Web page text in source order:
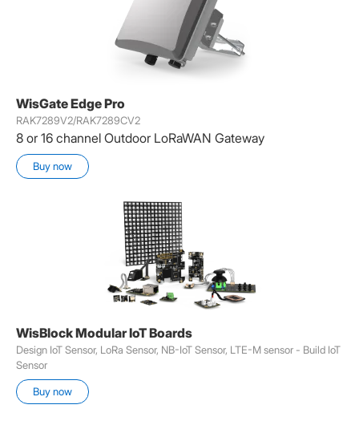
WisGate Edge Pro
RAK7289V2/RAK7289CV2
8 or 16 channel Outdoor LoRaWAN Gateway
Buy now
WisBlock Modular IoT Boards
Design IoT Sensor, LoRa Sensor, NB-IoT Sensor, LTE-M sensor - Build IoT
Sensor
Buy now